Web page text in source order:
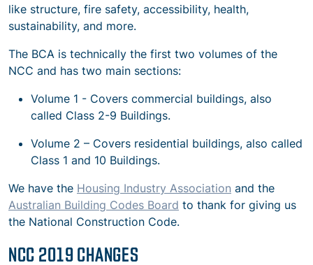
like structure, fire safety, accessibility, health,
sustainability, and more.
The BCA is technically the first two volumes of the
NCC and has two main sections:
Volume 1 - Covers commercial buildings, also
called Class 2-9 Buildings.
Volume 2 – Covers residential buildings, also called
Class 1 and 10 Buildings.
We have the Housing Industry Association and the
Australian Building Codes Board to thank for giving us
the National Construction Code.
NCC 2019 CHANGES